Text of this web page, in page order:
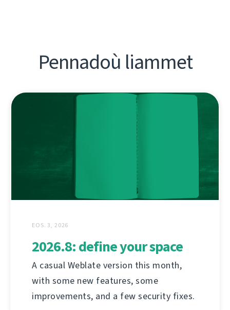
Pennadoù liammet
EOS. 3, 2026
2026.8: define your space
A casual Weblate version this month,
with some new features, some
improvements, and a few security fixes.